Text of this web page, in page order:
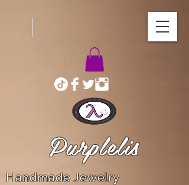
Purplelis
Handmade Jewelry